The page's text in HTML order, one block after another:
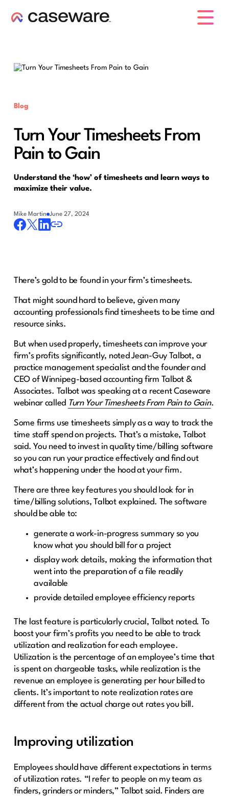
Blog
Turn Your Timesheets From
Pain to Gain
Understand the ‘how’ of timesheets and learn ways to
maximize their value.
Mike Martin June 27, 2024
There’s gold to be found in your firm’s timesheets.
That might sound hard to believe, given many
accounting professionals find timesheets to be time and
resource sinks.
But when used properly, timesheets can improve your
firm’s profits significantly, noted Jean-Guy Talbot, a
practice management specialist and the founder and
CEO of Winnipeg-based accounting firm Talbot &
Associates. Talbot was speaking at a recent Caseware
webinar called Turn Your Timesheets From Pain to Gain.
Some firms use timesheets simply as a way to track the
time staff spend on projects. That’s a mistake, Talbot
said. You need to invest in quality time/billing software
so you can run your practice effectively and find out
what’s happening under the hood at your firm.
There are three key features you should look for in
time/billing solutions, Talbot explained. The software
should be able to:
generate a work-in-progress summary so you
know what you should bill for a project
display work details, making the information that
went into the preparation of a file readily
available
provide detailed employee efficiency reports
The last feature is particularly crucial, Talbot noted. To
boost your firm’s profits you need to be able to track
utilization and realization for each employee.
Utilization is the percentage of an employee’s time that
is spent on chargeable tasks, while realization is the
revenue an employee is generating per hour billed to
clients. It’s important to note realization rates are
different from the actual charge out rates you bill.
Improving utilization
Employees should have different expectations in terms
of utilization rates. “I refer to people on my team as
finders, grinders or minders,” Talbot said. Finders are